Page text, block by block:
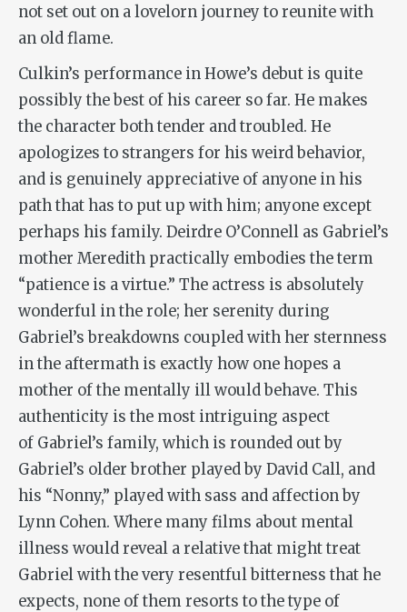
not set out on a lovelorn journey to reunite with
an old flame.
Culkin’s performance in Howe’s debut is quite
possibly the best of his career so far. He makes
the character both tender and troubled. He
apologizes to strangers for his weird behavior,
and is genuinely appreciative of anyone in his
path that has to put up with him; anyone except
perhaps his family. Deirdre O’Connell as Gabriel’s
mother Meredith practically embodies the term
“patience is a virtue.” The actress is absolutely
wonderful in the role; her serenity during
Gabriel’s breakdowns coupled with her sternness
in the aftermath is exactly how one hopes a
mother of the mentally ill would behave. This
authenticity is the most intriguing aspect
of Gabriel’s family, which is rounded out by
Gabriel’s older brother played by David Call, and
his “Nonny,” played with sass and affection by
Lynn Cohen. Where many films about mental
illness would reveal a relative that might treat
Gabriel with the very resentful bitterness that he
expects, none of them resorts to the type of